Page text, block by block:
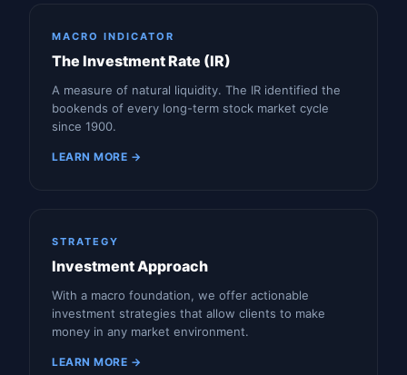
MACRO INDICATOR
The Investment Rate (IR)
A measure of natural liquidity. The IR identified the
bookends of every long-term stock market cycle
since 1900.
LEARN MORE →
STRATEGY
Investment Approach
With a macro foundation, we offer actionable
investment strategies that allow clients to make
money in any market environment.
LEARN MORE →